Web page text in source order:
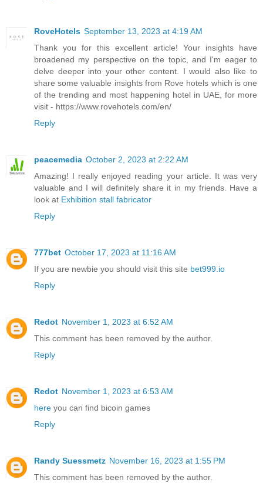
RoveHotels September 13, 2023 at 4:19 AM
Thank you for this excellent article! Your insights have
broadened my perspective on the topic, and I'm eager to
delve deeper into your other content. I would also like to
share some valuable insights from Rove hotels which is one
of the trending and most happening hotel in UAE, for more
visit - https://www.rovehotels.com/en/
Reply
peacemedia October 2, 2023 at 2:22 AM
Amazing! I really enjoyed reading your article. It was very
valuable and I will definitely share it in my friends. Have a
look at Exhibition stall fabricator
Reply
777bet October 17, 2023 at 11:16 AM
If you are newbie you should visit this site bet999.io
Reply
Redot November 1, 2023 at 6:52 AM
This comment has been removed by the author.
Reply
Redot November 1, 2023 at 6:53 AM
here you can find bicoin games
Reply
Randy Suessmetz November 16, 2023 at 1:55 PM
This comment has been removed by the author.